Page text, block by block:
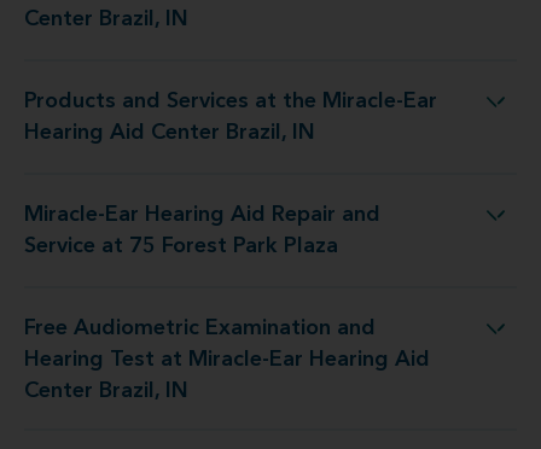
Center Brazil, IN
Products and Services at the Miracle-Ear
Hearing Aid Center Brazil, IN
at the Miracle-Ear Hearing Aid Center Brazil, IN
Miracle-Ear Hearing Aid Repair and
Service at 75 Forest Park Plaza
Aid Repair and Service at 75 Forest Park Plaza
Free Audiometric Examination and
Hearing Test at Miracle-Ear Hearing Aid
Center Brazil, IN
at Miracle-Ear Hearing Aid Center Brazil, IN